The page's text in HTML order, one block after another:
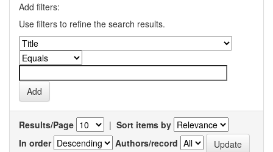
Add filters:
Use filters to refine the search results.
Results/Page | Sort items by
In order
Authors/record